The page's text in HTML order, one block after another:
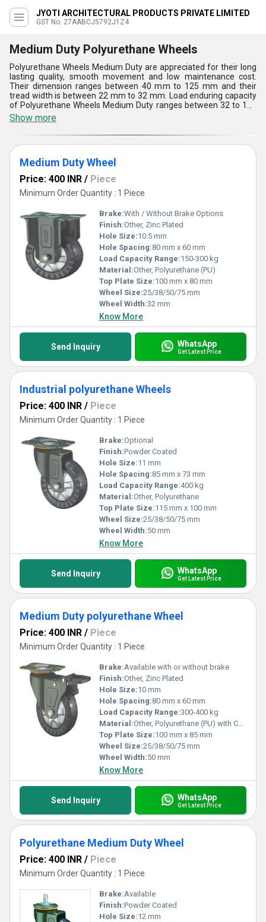
JYOTI ARCHITECTURAL PRODUCTS PRIVATE LIMITED
GST No. 27AABCJ5792J1Z4
Medium Duty Polyurethane Wheels
Polyurethane Wheels Medium Duty are appreciated for their long
lasting quality, smooth movement and low maintenance cost.
Their dimension ranges between 40 mm to 125 mm and their
tread width is between 22 mm to 32 mm. Load enduring capacity
of Polyurethane Wheels Medium Duty ranges between 32 to 142
and their loading height is between 60 to155. Excellent wear
resistant properties, noise free functioning, tear proof design,
abrasion and chemical protection capacity have made these the
most sought after wheels for medium duty jobs. These swivel
type wheels can move in any direction. These are rust and wear
protected.
Show more
Medium Duty Wheel
Price: 400 INR / Piece
Minimum Order Quantity : 1 Piece
Brake:With / Without Brake Options
Finish:Other, Zinc Plated
Hole Size:10.5 mm
Hole Spacing:80 mm x 60 mm
Load Capacity Range:150-300 kg
Material:Other, Polyurethane (PU)
Top Plate Size:100 mm x 80 mm
Wheel Size:25/38/50/75 mm
Wheel Width:32 mm
Know More
Send Inquiry WhatsApp
Get Latest Price
Industrial polyurethane Wheels
Price: 400 INR / Piece
Minimum Order Quantity : 1 Piece
Brake:Optional
Finish:Powder Coated
Hole Size:11 mm
Hole Spacing:85 mm x 73 mm
Load Capacity Range:400 kg
Material:Other, Polyurethane
Top Plate Size:115 mm x 100 mm
Wheel Size:25/38/50/75 mm
Wheel Width:50 mm
Know More
Send Inquiry WhatsApp
Get Latest Price
Medium Duty polyurethane Wheel
Price: 400 INR / Piece
Minimum Order Quantity : 1 Piece
Brake:Available with or without brake
Finish:Other, Zinc Plated
Hole Size:10 mm
Hole Spacing:80 mm x 60 mm
Load Capacity Range:300-400 kg
Material:Other, Polyurethane (PU) with Cast Iron Core
Top Plate Size:100 mm x 85 mm
Wheel Size:25/38/50/75 mm
Wheel Width:50 mm
Know More
Send Inquiry WhatsApp
Get Latest Price
Polyurethane Medium Duty Wheel
Price: 400 INR / Piece
Minimum Order Quantity : 1 Piece
Brake:Available
Finish:Powder Coated
Hole Size:12 mm